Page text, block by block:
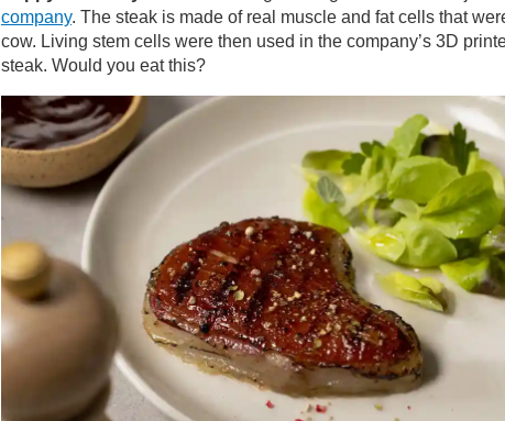
company. The steak is made of real muscle and fat cells that
cow. Living stem cells were then used in the company’s 3D
steak. Would you eat this?